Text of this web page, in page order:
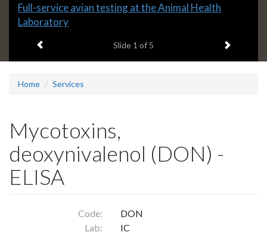
Slide
1
Full-service avian testing at the Animal Health
Laboratory
Slide 1 of 5 Next item
Home Services
Mycotoxins,
deoxynivalenol (DON) -
ELISA
Code:
DON
Lab:
IC